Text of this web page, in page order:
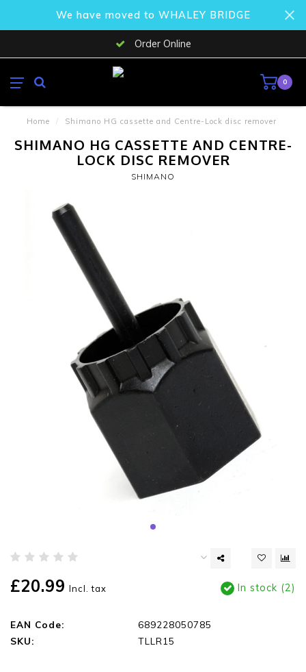
We have moved to WHALEY BRIDGE
Order Online
0
Home / Shimano HG cassette and Centre-Lock disc remover
SHIMANO HG CASSETTE AND CENTRE-
LOCK DISC REMOVER
SHIMANO
£20.99 Incl. tax In stock (2)
EAN Code:
689228050785
SKU:
TLLR15